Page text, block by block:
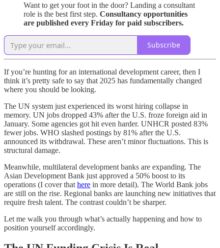
Want to get your foot in the door? Landing a consultant
role is the best first step. Consultancy opportunities
are published every Friday for paid subscribers.
Subscribe
If you’re hunting for an international development career, then I
think it’s pretty safe to say that 2025 has fundamentally changed
where you should be looking.
The UN system just experienced its worst hiring collapse in
memory. UN jobs dropped 43% after the U.S. froze foreign aid in
January. Some agencies got hit even harder. UNHCR posted 83%
fewer jobs. WHO slashed postings by 81% after the U.S.
announced its withdrawal. These aren’t minor fluctuations. This is
structural damage.
Meanwhile, multilateral development banks are expanding. The
Asian Development Bank just approved a 50% boost to its
operations (I cover that here in more detail). The World Bank jobs
are still on the rise. Regional banks are launching new initiatives that
require fresh talent. The contrast couldn’t be sharper.
Let me walk you through what’s actually happening and how to
position yourself accordingly.